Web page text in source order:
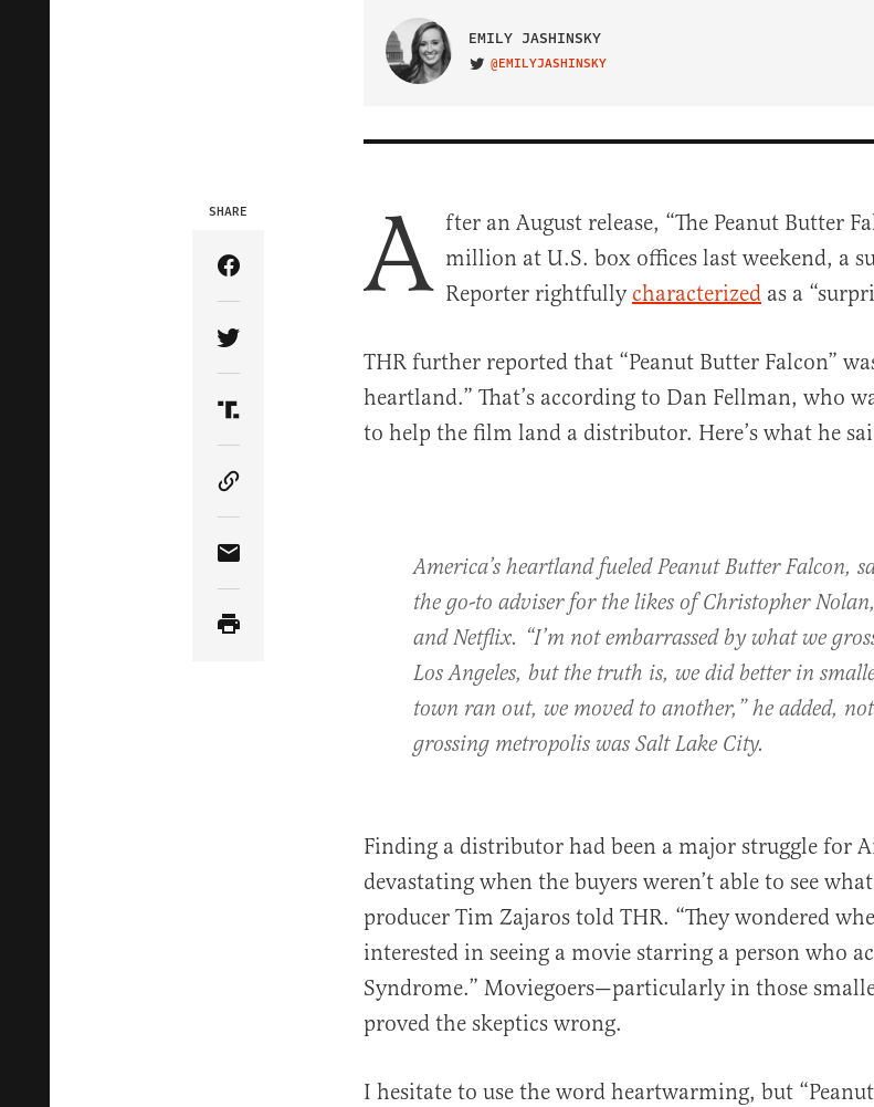
EMILY JASHINSKY
VISIT ON TWITTER
@EMILYJASHINSKY
SHARE
Share Article on Facebook
Share Article on Twitter
Share Article on Truth Social
Copy Article Link
Share Article via Email
A fter an August release, “The Peanut Butter
million at U.S. box offices last weekend, a
Reporter rightfully characterized as a
THR further reported that “Peanut Butter Falcon”
heartland.” That’s according to Dan Fellman, who
to help the film land a distributor. Here’s what he
America’s heartland fueled Peanut Butter Falcon,
the go-to adviser for the likes of Christopher
and Netflix. “I’m not embarrassed by what we
Los Angeles, but the truth is, we did better in
town ran out, we moved to another,” he added,
grossing metropolis was Salt Lake City.
Finding a distributor had been a major struggle for
devastating when the buyers weren’t able to see
producer Tim Zajaros told THR. “They wondered
interested in seeing a movie starring a person who
Syndrome.” Moviegoers—particularly in those
proved the skeptics wrong.
I hesitate to use the word heartwarming, but